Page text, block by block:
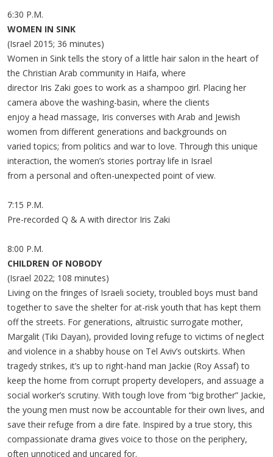
6:30 P.M.
WOMEN IN SINK
(Israel 2015; 36 minutes)
Women in Sink tells the story of a little hair salon in the heart of
the Christian Arab community in Haifa, where
director Iris Zaki goes to work as a shampoo girl. Placing her
camera above the washing-basin, where the clients
enjoy a head massage, Iris converses with Arab and Jewish
women from different generations and backgrounds on
varied topics; from politics and war to love. Through this unique
interaction, the women’s stories portray life in Israel
from a personal and often-unexpected point of view.
7:15 P.M.
Pre-recorded Q & A with director Iris Zaki
8:00 P.M.
CHILDREN OF NOBODY
(Israel 2022; 108 minutes)
Living on the fringes of Israeli society, troubled boys must band
together to save the shelter for at-risk youth that has kept them
off the streets. For generations, altruistic surrogate mother,
Margalit (Tiki Dayan), provided loving refuge to victims of neglect
and violence in a shabby house on Tel Aviv’s outskirts. When
tragedy strikes, it’s up to right-hand man Jackie (Roy Assaf) to
keep the home from corrupt property developers, and assuage a
social worker’s scrutiny. With tough love from “big brother” Jackie,
the young men must now be accountable for their own lives, and
save their refuge from a dire fate. Inspired by a true story, this
compassionate drama gives voice to those on the periphery,
often unnoticed and uncared for.